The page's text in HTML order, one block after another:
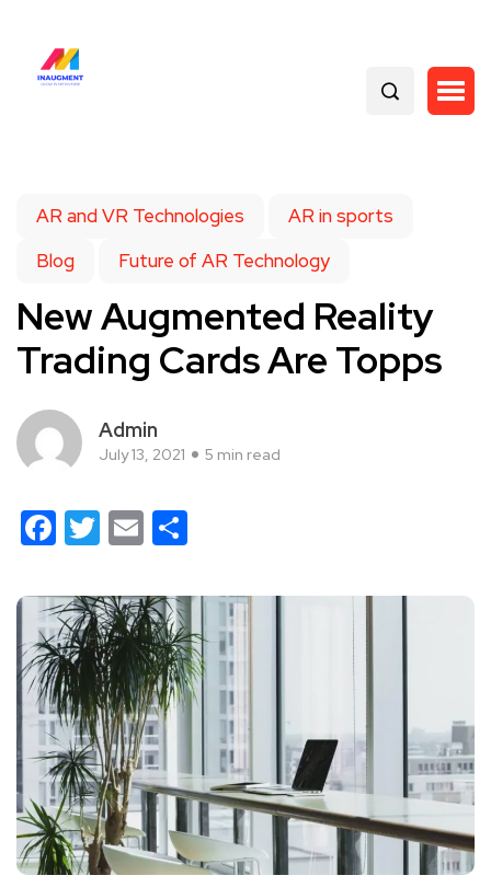
AR and VR Technologies
AR in sports
Blog
Future of AR Technology
New Augmented Reality
Trading Cards Are Topps
Admin
July 13, 2021 5 min read
Facebook
Twitter
Email